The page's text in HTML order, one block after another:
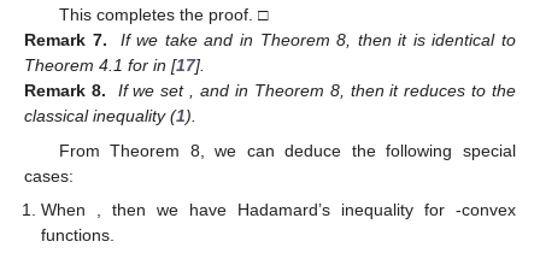
This completes the proof. □
Remark 7.
If we takeandin Theorem 8, then it is identical to
Theorem 4.1 for in [17].
Remark 8.
If we set,and in Theorem 8, then it reduces to the
classical inequality (1).
From Theorem 8, we can deduce the following special
cases:
When
, then we have Hadamard’s inequality for-convex
functions.